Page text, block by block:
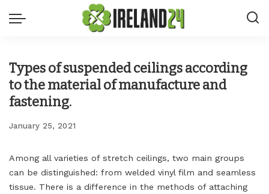
Types of suspended ceilings according
to the material of manufacture and
fastening.
January 25, 2021
Among all varieties of stretch ceilings, two main groups
can be distinguished: from welded vinyl film and seamless
tissue. There is a difference in the methods of attaching